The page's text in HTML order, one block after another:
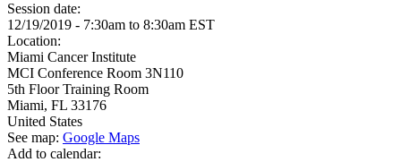
Session date:
12/19/2019 - 7:30am to 8:30am EST
Location:
Miami Cancer Institute
MCI Conference Room 3N110
5th Floor Training Room
Miami, FL 33176
United States
See map: Google Maps
Add to calendar: